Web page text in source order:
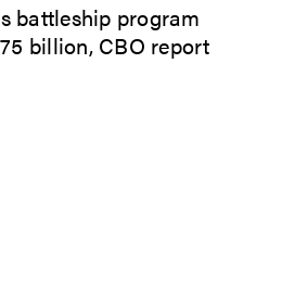
battleship program
billion, CBO report